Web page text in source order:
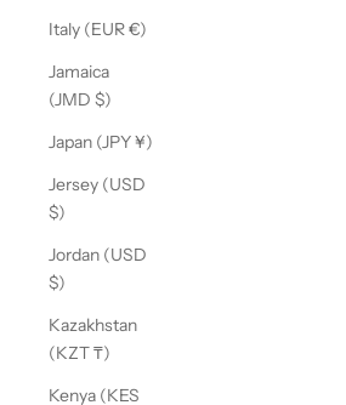
Italy (EUR €)
Jamaica
(JMD $)
Japan (JPY ¥)
Jersey (USD
$)
Jordan (USD
$)
Kazakhstan
(KZT ₸)
Kenya (KES